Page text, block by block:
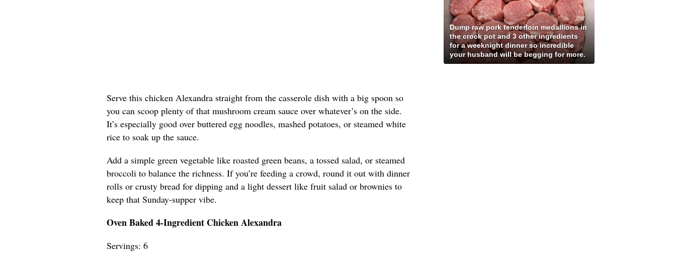
Serve this chicken Alexandra straight from the casserole dish with a big spoon so
you can scoop plenty of that mushroom cream sauce over whatever’s on the side.
It’s especially good over buttered egg noodles, mashed potatoes, or steamed white
rice to soak up the sauce.
Add a simple green vegetable like roasted green beans, a tossed salad, or steamed
broccoli to balance the richness. If you’re feeding a crowd, round it out with dinner
rolls or crusty bread for dipping and a light dessert like fruit salad or brownies to
keep that Sunday-supper vibe.
Oven Baked 4-Ingredient Chicken Alexandra
Servings: 6
Dump raw pork tenderloin medallions in
the crock pot and 3 other ingredients
for a weeknight dinner so incredible
your husband will be begging for more.